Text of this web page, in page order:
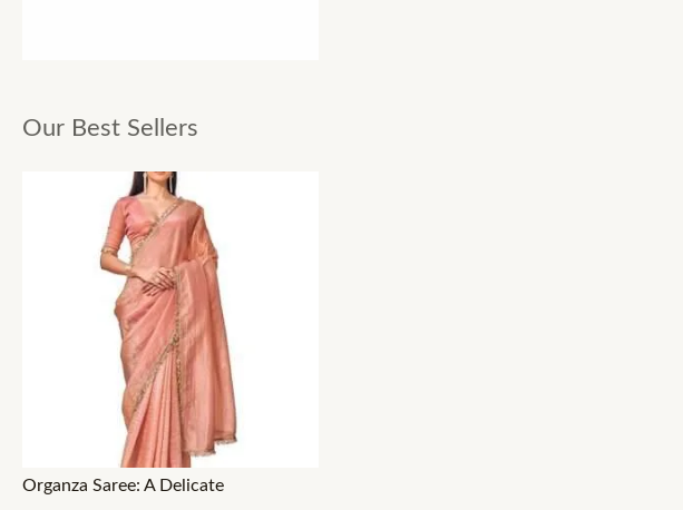
Our Best Sellers
Organza Saree: A Delicate